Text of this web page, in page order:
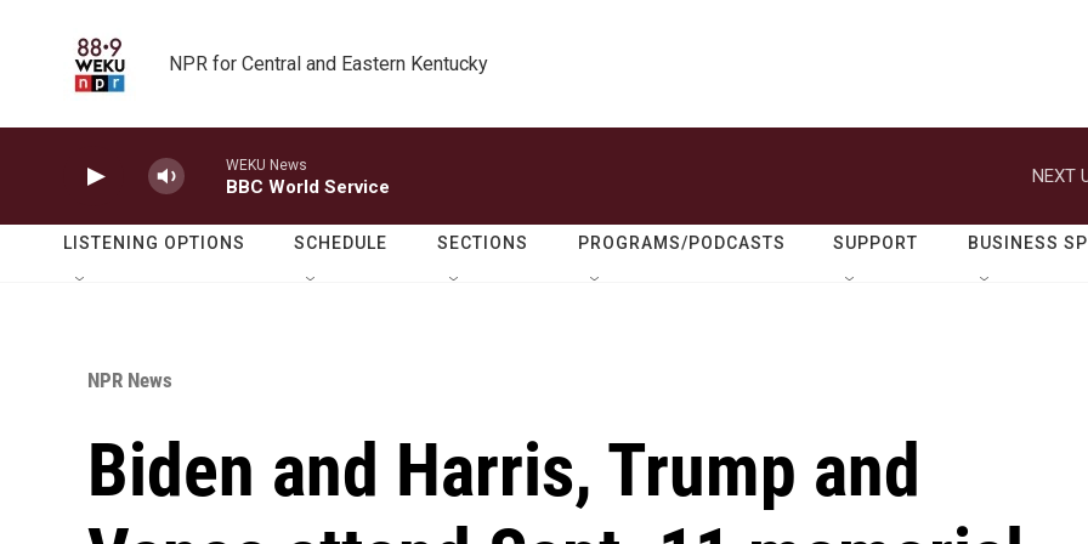
NPR for Central and Eastern Kentucky
WEKU News
BBC World Service
NEXT
LISTENING OPTIONS SCHEDULE SECTIONS PROGRAMS/PODCASTS SUPPORT BUSINESS
NPR News
Biden and Harris, Trump and